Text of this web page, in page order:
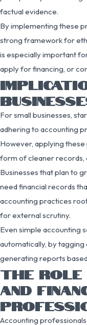
factual evidence.
By implementing these
strong framework for
is especially important
apply for financing, or
For small businesses,
adhering to accounting
However, applying
form of cleaner records,
Businesses that plan to
need financial records
accounting practices
for external scrutiny.
Even simple accounting
automatically, by tagging
generating reports
THE ROLE
AND
Accounting